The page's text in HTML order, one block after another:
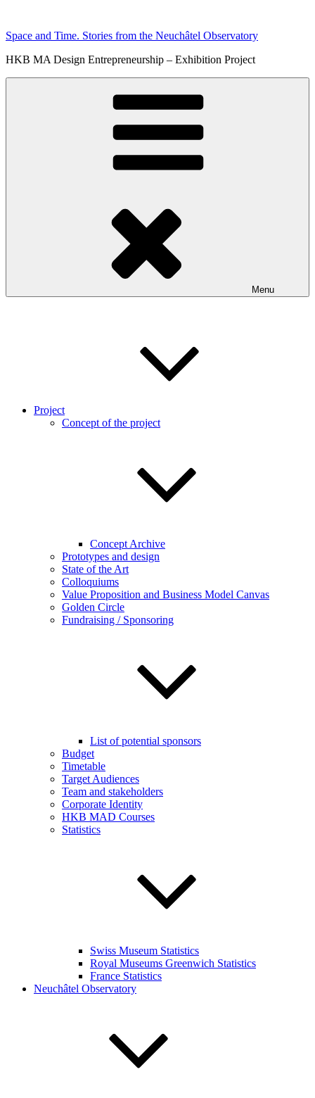
content
Space and Time. Stories from the Neuchâtel Observatory
HKB MA Design Entrepreneurship – Exhibition Project
Menu
Project
Concept of the project
Concept Archive
Prototypes and design
State of the Art
Colloquiums
Value Proposition and Business Model Canvas
Golden Circle
Fundraising / Sponsoring
List of potential sponsors
Budget
Timetable
Target Audiences
Team and stakeholders
Corporate Identity
HKB MAD Courses
Statistics
Swiss Museum Statistics
Royal Museums Greenwich Statistics
France Statistics
Neuchâtel Observatory